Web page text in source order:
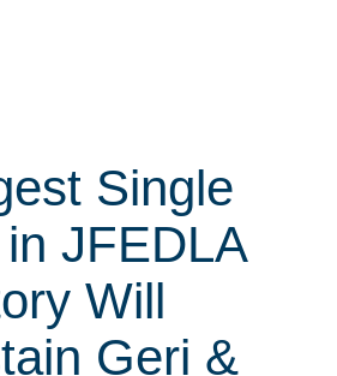
Single
JFEDLA
Will
Geri &